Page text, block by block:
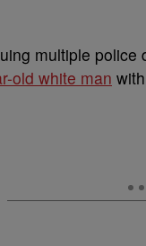
multiple police
old white man